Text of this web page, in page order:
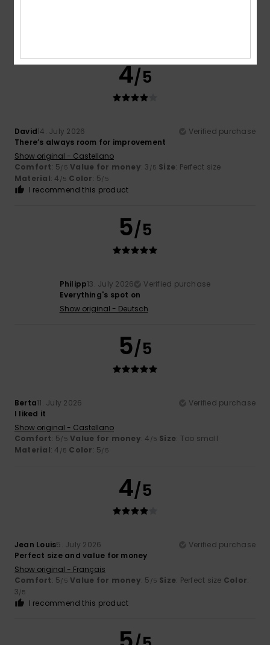
4/5
David14. July 2026
Verified purchase
There’s always room for improvement
Show original - Castellano
Comfort: 5/5 Value for money: 3 /5 Size: Perfect size
Material: 4 /5 Color: 5/5
I recommend this product
5/5
Philipp13. July 2026
Verified purchase
Everything's spot on
Show original - Deutsch
5/5
Berta11. July 2026
Verified purchase
I liked it
Show original - Castellano
Comfort: 5/5 Value for money: 4 /5 Size: Too small
Material: 4 /5 Color: 5/5
4/5
Jean Louis5. July 2026
Verified purchase
Perfect size and value for money
Show original - Français
Comfort: 5/5 Value for money: 5 /5 Size: Perfect size Color:
3/5
I recommend this product